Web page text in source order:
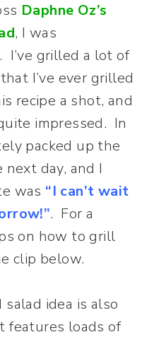
Daphne Oz’s
, I was
I’ve grilled a lot of
I’ve ever grilled
recipe a shot, and
impressed. In
packed up the
day, and I
was “I can’t wait
. For a
on how to grill
clip below.
salad idea is also
features loads of